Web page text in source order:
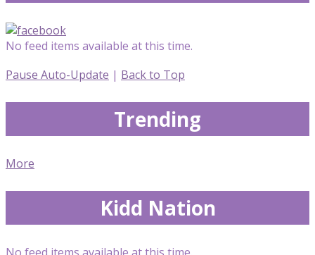
No feed items available at this time.
Pause Auto-Update | Back to Top
Trending
More
Kidd Nation
No feed items available at this time.